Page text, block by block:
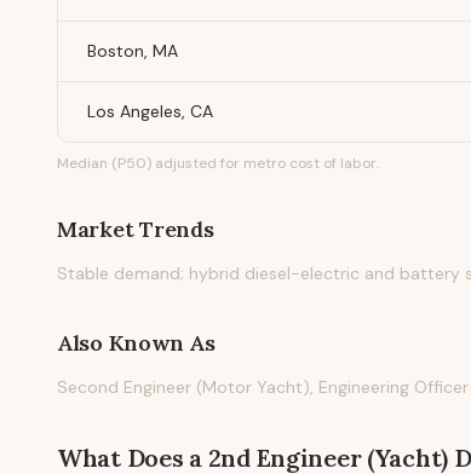
Boston, MA
Los Angeles, CA
Median (P50) adjusted for metro cost of labor.
Market Trends
Stable demand; hybrid diesel-electric and battery
Also Known As
Second Engineer (Motor Yacht), Engineering
What Does a 2nd Engineer (Yacht)